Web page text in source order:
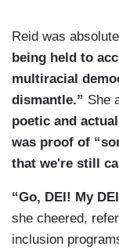
Reid was
being held to
multiracial
dismantle.” She
poetic and
was proof of
that we're still
“Go, DEI! My
she cheered,
inclusion